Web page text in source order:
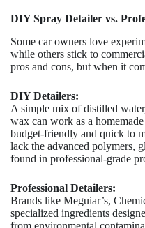
DIY Spray Detailer vs.
Some car owners love
while others stick to
pros and cons, but when it
DIY Detailers:
A simple mix of distilled
wax can work as a
budget-friendly and quick to
lack the advanced polymers,
found in professional-grade
Professional Detailers:
Brands like Meguiar’s,
specialized ingredients
from environmental